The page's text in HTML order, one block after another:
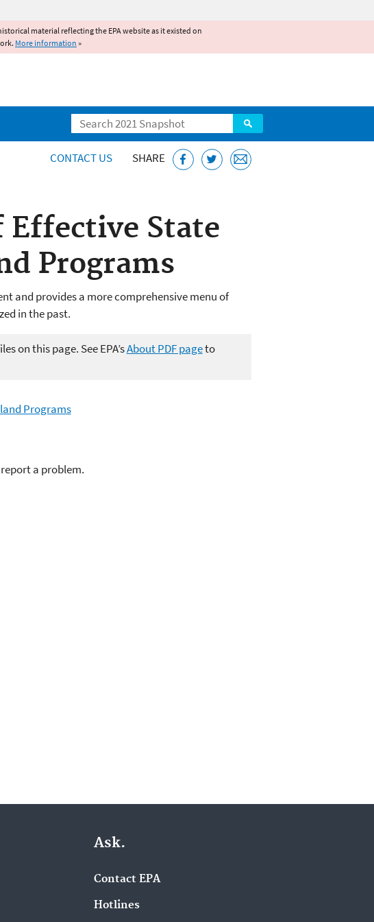
material reflecting the EPA website as it existed on
More information »
Search
CONTACT US SHARE
Effective State
Programs
and provides a more comprehensive menu of
in the past.
on this page. See EPA’sAbout PDF pageto
Programs
a problem.
Ask.
Contact EPA
Hotlines